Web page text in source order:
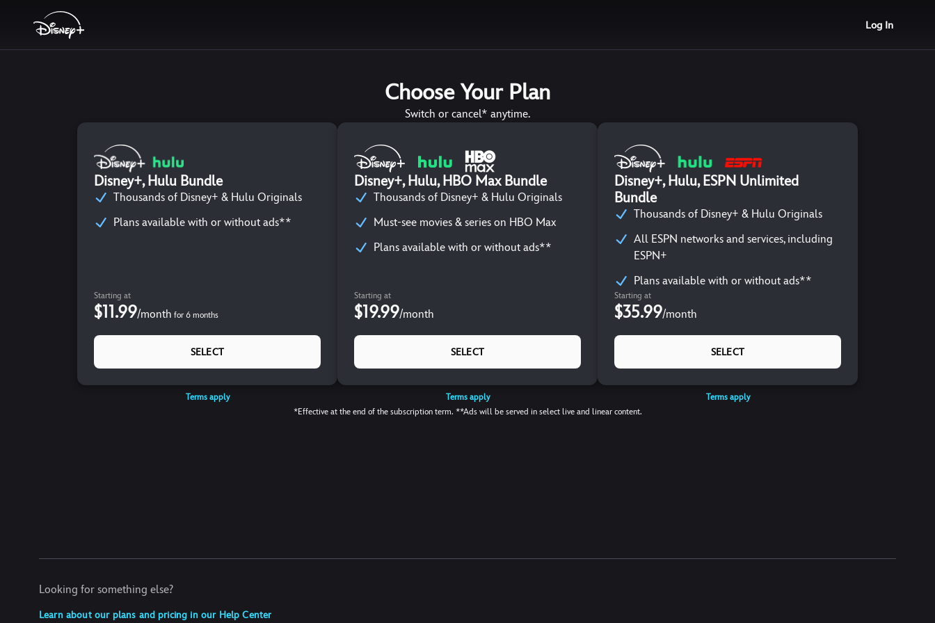
Log In
Choose Your Plan
Switch or cancel* anytime.
Disney+, Hulu Bundle
Thousands of Disney+ & Hulu Originals
Plans available with or without ads**
Starting at
$11.99/month for 6 months
SELECT
Terms apply
Disney+, Hulu, HBO Max Bundle
Thousands of Disney+ & Hulu Originals
Must-see movies & series on HBO Max
Plans available with or without ads**
Starting at
$19.99/month
SELECT
Terms apply
Disney+, Hulu, ESPN Unlimited
Bundle
Thousands of Disney+ & Hulu Originals
All ESPN networks and services, including
ESPN+
Plans available with or without ads**
Starting at
$35.99/month
SELECT
Terms apply
*Effective at the end of the subscription term. **Ads will be served in select live and linear content.
Looking for something else?
Learn about our plans and pricing in our Help Center